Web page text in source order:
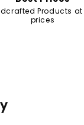
Products at
prices